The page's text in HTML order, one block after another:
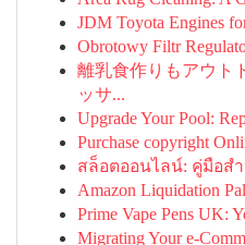
JDM Toyota Engines
Obrotowy Filtr
離乳食作りもアウト
ッサ...
Upgrade Your Pool:
Purchase copyright
สล็อตออนไลน์: คู่มือส
Amazon Liquidation
Prime Vape Pens UK:
Migrating Your e-